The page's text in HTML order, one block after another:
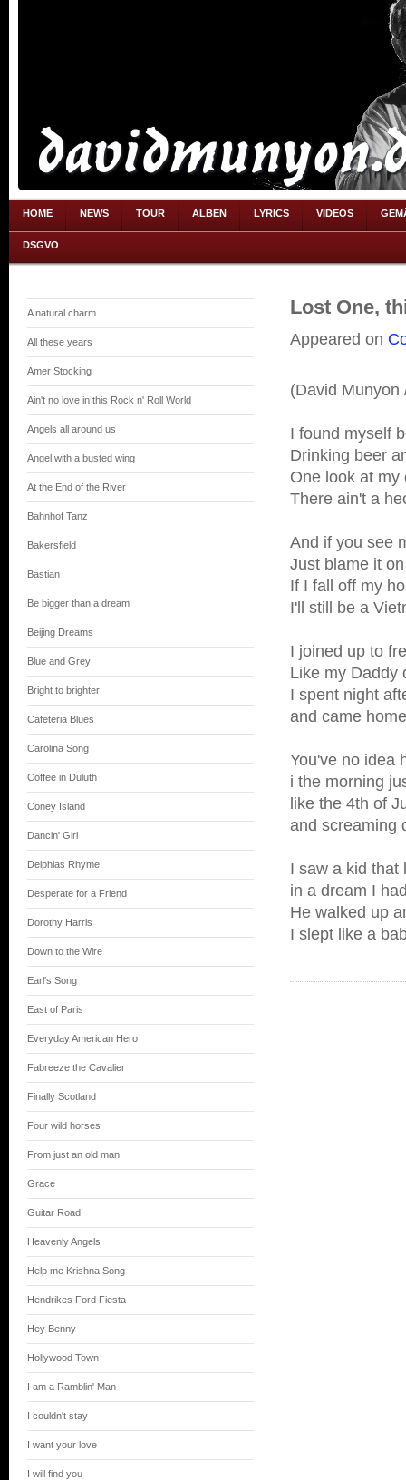
HOME NEWS TOUR ALBEN LYRICS VIDEOS
DSGVO
A natural charm
All these years
Amer Stocking
Ain't no love in this Rock n' Roll World
Angels all around us
Angel with a busted wing
At the End of the River
Bahnhof Tanz
Bakersfield
Bastian
Be bigger than a dream
Beijing Dreams
Blue and Grey
Bright to brighter
Cafeteria Blues
Carolina Song
Coffee in Duluth
Coney Island
Dancin' Girl
Delphias Rhyme
Desperate for a Friend
Dorothy Harris
Down to the Wire
Earl's Song
East of Paris
Everyday American Hero
Fabreeze the Cavalier
Finally Scotland
Four wild horses
From just an old man
Grace
Guitar Road
Heavenly Angels
Help me Krishna Song
Hendrikes Ford Fiesta
Hey Benny
Hollywood Town
I am a Ramblin' Man
I couldn't stay
I want your love
I will find you
Lost One,
Appeared on
(David Munyon
I found myself
Drinking beer
One look at my
There ain't a
And if you see
Just blame it
If I fall off my
I'll still be a
I joined up to
Like my Daddy
I spent night
and came
You've no idea
i the morning
like the 4th of
and screaming
I saw a kid that
in a dream I
He walked up
I slept like a